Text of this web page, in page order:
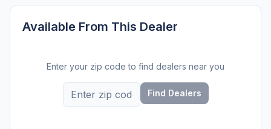
Available From This Dealer
Enter your zip code to find dealers near you
Find Dealers